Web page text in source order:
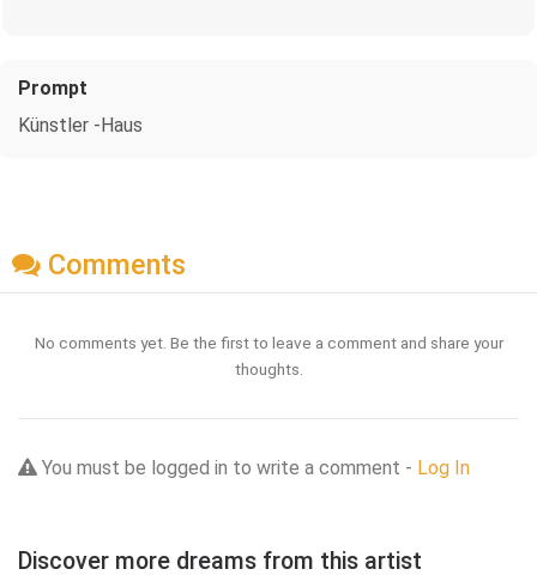
Prompt
Künstler -Haus
Comments
No comments yet. Be the first to leave a comment and share your
thoughts.
You must be logged in to write a comment - Log In
Discover more dreams from this artist